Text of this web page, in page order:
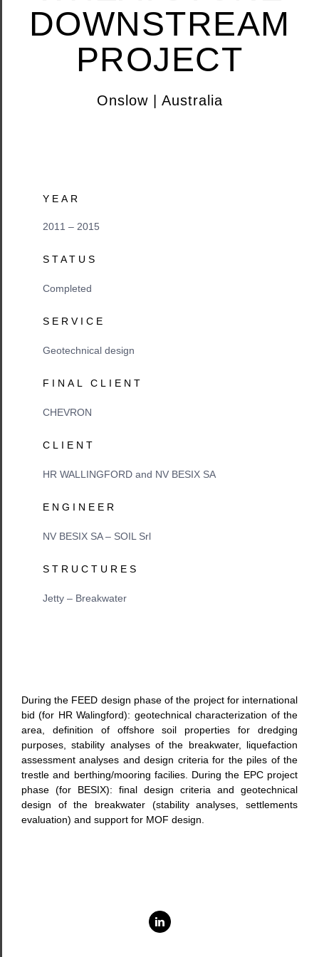
DOWNSTREAM
PROJECT
Onslow | Australia
YEAR
2011 – 2015
STATUS
Completed
SERVICE
Geotechnical design
FINAL CLIENT
CHEVRON
CLIENT
HR WALLINGFORD and NV BESIX SA
ENGINEER
NV BESIX SA – SOIL Srl
STRUCTURES
Jetty – Breakwater
During the FEED design phase of the project for international
bid (for HR Walingford): geotechnical characterization of the
area, definition of offshore soil properties for dredging
purposes, stability analyses of the breakwater, liquefaction
assessment analyses and design criteria for the piles of the
trestle and berthing/mooring facilies. During the EPC project
phase (for BESIX): final design criteria and geotechnical
design of the breakwater (stability analyses, settlements
evaluation) and support for MOF design.
LinkedIn